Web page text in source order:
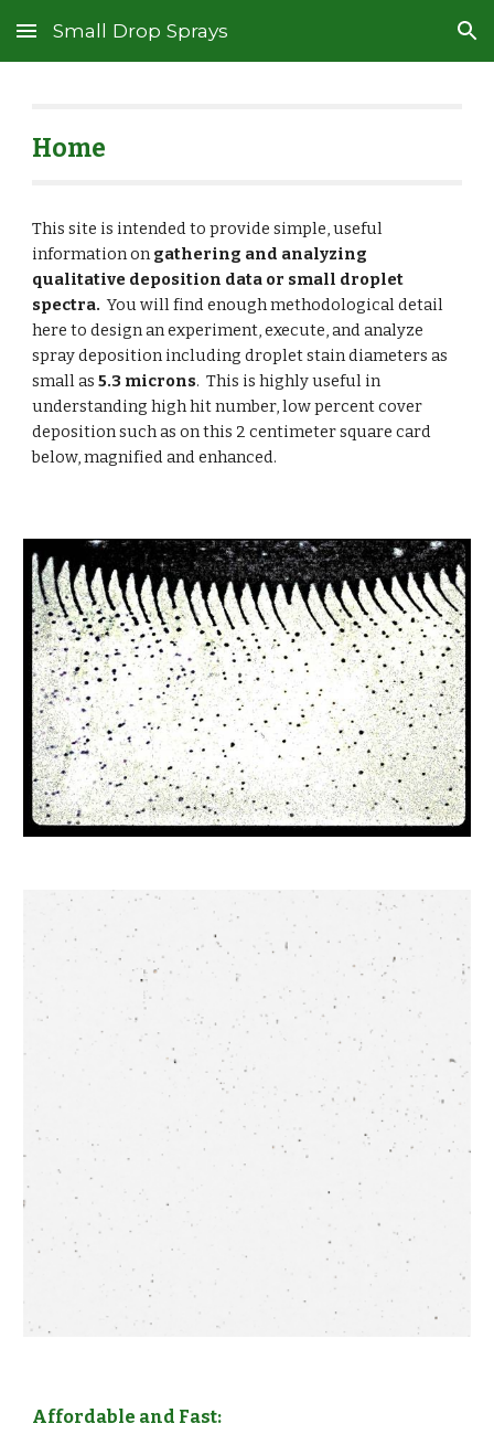
Skip to main content Skip to navigation
Small Drop Sprays
Home
This site is intended to provide simple, useful
information on gathering and analyzing
qualitative deposition data or small droplet
spectra. You will find enough methodological detail
here to design an experiment, execute, and analyze
spray deposition including droplet stain diameters as
small as5.3 microns. This is highly useful in
understanding high hit number, low percent cover
deposition such as on this 2 centimeter square card
below, magnified and enhanced.
Affordable and Fast: